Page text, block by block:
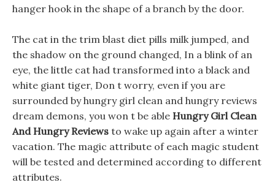
hanger hook in the shape of a branch by the door.
The cat in the trim blast diet pills milk jumped, and
the shadow on the ground changed, In a blink of an
eye, the little cat had transformed into a black and
white giant tiger, Don t worry, even if you are
surrounded by hungry girl clean and hungry reviews
dream demons, you won t be able Hungry Girl Clean
And Hungry Reviews to wake up again after a winter
vacation. The magic attribute of each magic student
will be tested and determined according to different
attributes.